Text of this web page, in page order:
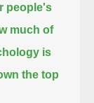
people's
much of
is
the top